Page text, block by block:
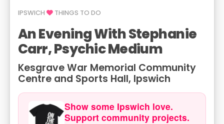
IPSWICH THINGS TO DO
An Evening With Stephanie
Carr, Psychic Medium
Kesgrave War Memorial Community
Centre and Sports Hall, Ipswich
Show some Ipswich love.
Support community projects.